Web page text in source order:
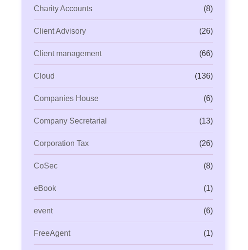
Charity Accounts (8)
Client Advisory (26)
Client management (66)
Cloud (136)
Companies House (6)
Company Secretarial (13)
Corporation Tax (26)
CoSec (8)
eBook (1)
event (6)
FreeAgent (1)